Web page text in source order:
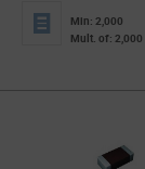
Min: 2,000
Mult. of: 2,000